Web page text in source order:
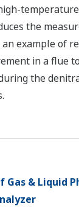
the
an example of
in a flue
the
Gas & Liquid